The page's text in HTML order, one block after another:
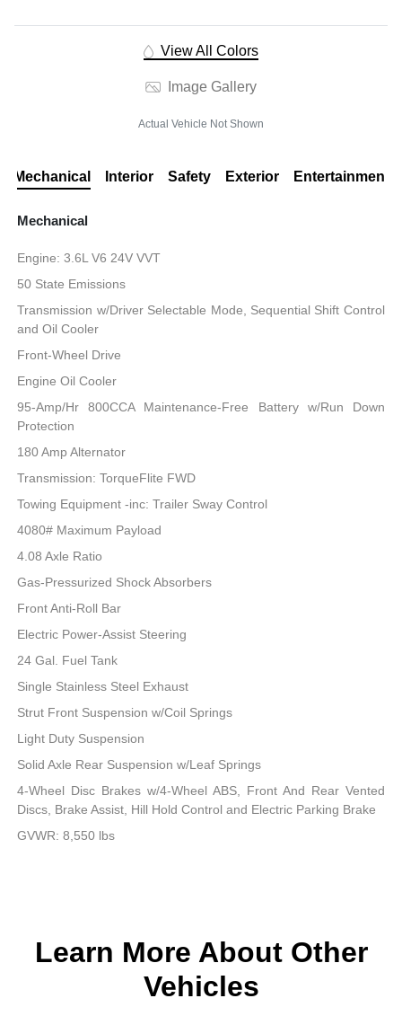
View All Colors
Image Gallery
Actual Vehicle Not Shown
Mechanical Interior Safety Exterior Entertainment
Mechanical
Engine: 3.6L V6 24V VVT
50 State Emissions
Transmission w/Driver Selectable Mode, Sequential Shift Control
and Oil Cooler
Front-Wheel Drive
Engine Oil Cooler
95-Amp/Hr 800CCA Maintenance-Free Battery w/Run Down
Protection
180 Amp Alternator
Transmission: TorqueFlite FWD
Towing Equipment -inc: Trailer Sway Control
4080# Maximum Payload
4.08 Axle Ratio
Gas-Pressurized Shock Absorbers
Front Anti-Roll Bar
Electric Power-Assist Steering
24 Gal. Fuel Tank
Single Stainless Steel Exhaust
Strut Front Suspension w/Coil Springs
Light Duty Suspension
Solid Axle Rear Suspension w/Leaf Springs
4-Wheel Disc Brakes w/4-Wheel ABS, Front And Rear Vented
Discs, Brake Assist, Hill Hold Control and Electric Parking Brake
GVWR: 8,550 lbs
Learn More About Other
Vehicles